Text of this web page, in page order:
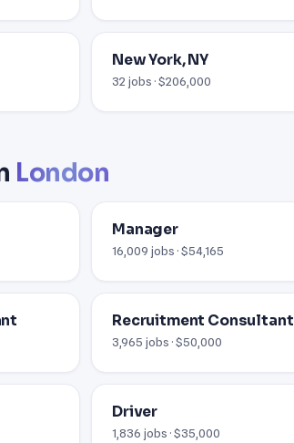
New York, NY
32 jobs · $206,000
London
Manager
16,009 jobs · $54,165
Recruitment Consultant
3,965 jobs · $50,000
Driver
1,836 jobs · $35,000